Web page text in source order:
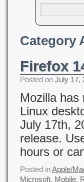
Category
Firefox
Posted on July 17,
Mozilla has
Linux
July 17th,
release.
hours or
Posted inApple/
Microsoft, Mobile,